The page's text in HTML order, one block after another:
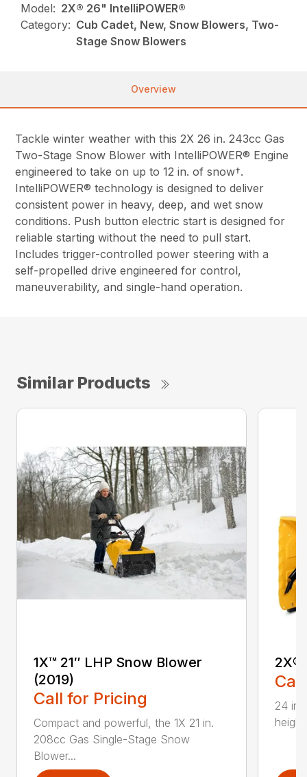
Model: 2X® 26" IntelliPOWER®
Category: Cub Cadet, New, Snow Blowers, Two-
Stage Snow Blowers
Overview
Tackle winter weather with this 2X 26 in. 243cc Gas
Two-Stage Snow Blower with IntelliPOWER® Engine
engineered to take on up to 12 in. of snow†.
IntelliPOWER® technology is designed to deliver
consistent power in heavy, deep, and wet snow
conditions. Push button electric start is designed for
reliable starting without the need to pull start.
Includes trigger-controlled power steering with a
self-propelled drive engineered for control,
maneuverability, and single-hand operation.
Similar Products
1X™ 21″ LHP Snow Blower
(2019)
Call for Pricing
Compact and powerful, the 1X 21 in.
208cc Gas Single-Stage Snow
Blower...
2X®
24 in.